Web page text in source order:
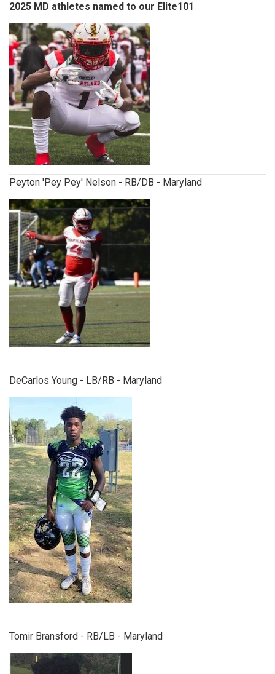
2025 MD athletes named to our Elite101
peytonnelson.jpg
Peyton 'Pey Pey' Nelson - RB/DB - Maryland
decarlosyoung.jpg
DeCarlos Young - LB/RB - Maryland
tomirbransford.jpg
Tomir Bransford - RB/LB - Maryland
iverson.jpeg